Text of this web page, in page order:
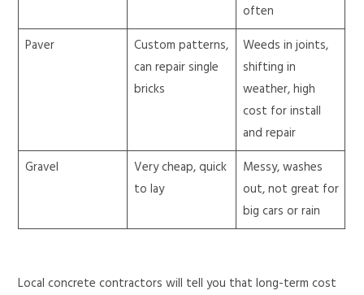
often
Paver
Custom patterns,
can repair single
bricks
Weeds in joints,
shifting in
weather, high
cost for install
and repair
Gravel
Very cheap, quick
to lay
Messy, washes
out, not great for
big cars or rain
Local concrete contractors will tell you that long-term cost